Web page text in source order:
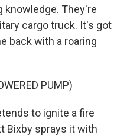
They're
cargo truck. It's got
back with a roaring
PUMP)
to ignite a fire
Bixby sprays it with